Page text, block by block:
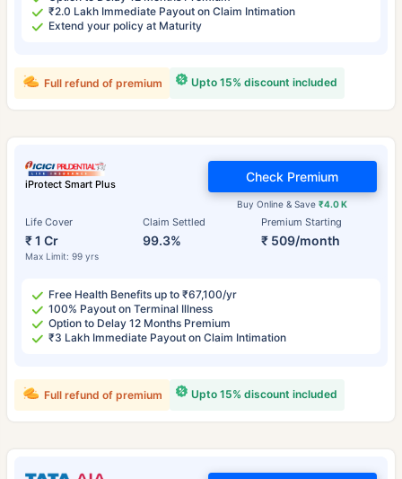
₹2.0 Lakh Immediate Payout on Claim Intimation
Extend your policy at Maturity
Upto 15% discount included
Full refund of premium
iProtect Smart Plus
Life Cover
₹ 1 Cr
Max Limit: 99 yrs
Claim Settled
99.3%
Premium Starting
₹ 509/month
Buy Online & Save₹4.0 K
Check Premium
Free Health Benefits up to ₹67,100/yr
100% Payout on Terminal Illness
Option to Delay 12 Months Premium
₹3 Lakh Immediate Payout on Claim Intimation
Upto 15% discount included
Full refund of premium